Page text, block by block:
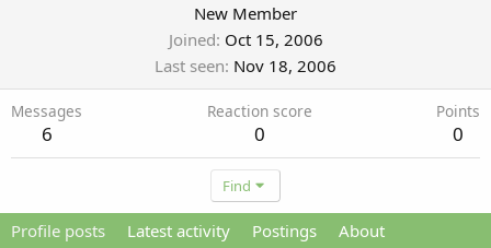
New Member
Joined Oct 15, 2006
Last seen Nov 18, 2006
Messages
6
Reaction score
0
Points
0
Find
Profile posts Latest activity Postings About